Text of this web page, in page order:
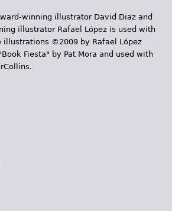
winning illustrator David Diaz and
illustrator Rafael López is used with
illustrations ©2009 by Rafael López
Fiesta" by Pat Mora and used with